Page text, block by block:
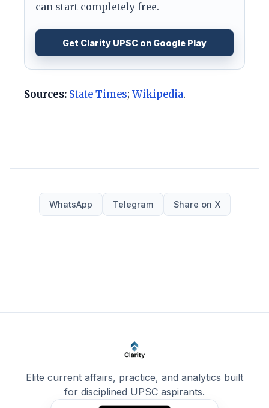
can start completely free.
Get Clarity UPSC on Google Play
Sources: State Times; Wikipedia.
WhatsApp Telegram Share on X
Elite current affairs, practice, and analytics built
for disciplined UPSC aspirants.